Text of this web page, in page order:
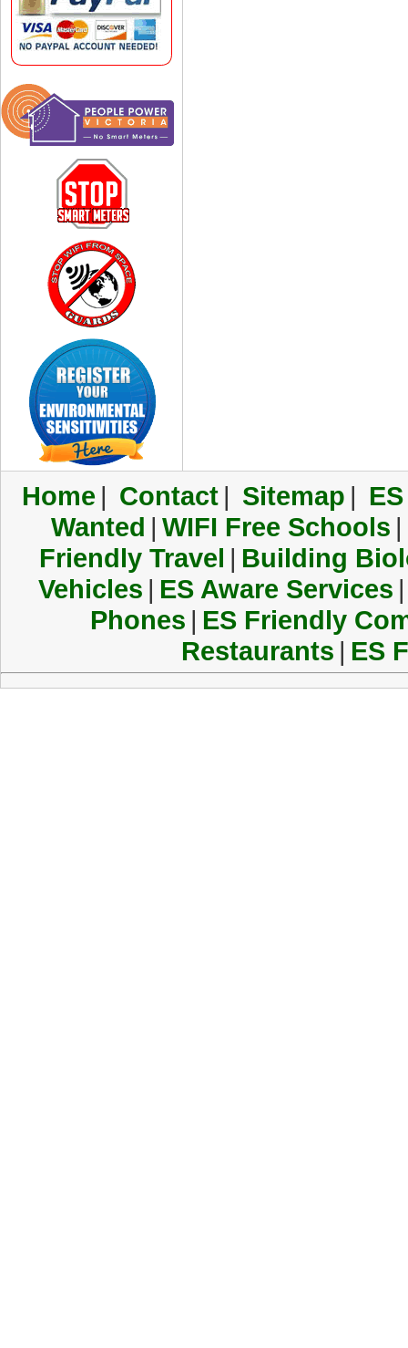
Home | Contact | Sitemap |
Wanted | WIFI Free Schools |
Friendly Travel | Building
Vehicles | ES Aware Services |
Phones | ES Friendly
Restaurants | ES